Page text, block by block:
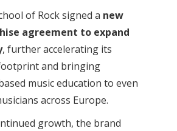
of Rock signed a new
agreement to expand
, further accelerating its
and bringing
music education to even
across Europe.
growth, the brand